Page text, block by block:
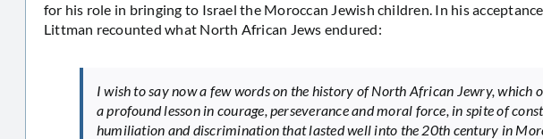
for his role in bringing to Israel the Moroccan Jewish children. In his
Littman recounted what North African Jews endured:
I wish to say now a few words on the history of North African Jewry, which
a profound lesson in courage, perseverance and moral force, in spite of
humiliation and discrimination that lasted well into the 20th century in